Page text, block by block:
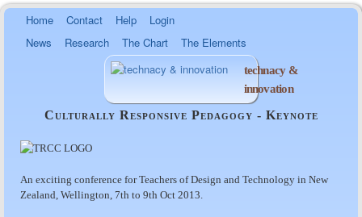
Skip to
main
content
Home Contact Help
Login
News
Research The Chart The Elements
technacy &
innovation
Culturally Responsive Pedagogy - Keynote
An exciting conference for Teachers of Design and Technology in New
Zealand, Wellington, 7th to 9th Oct 2013.